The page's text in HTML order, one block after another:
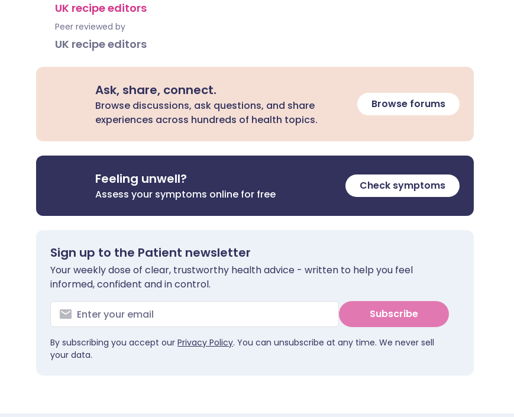
UK recipe editors
Peer reviewed by
UK recipe editors
Ask, share, connect.
Browse discussions, ask questions, and share
experiences across hundreds of health topics.
Browse forums
Feeling unwell?
Assess your symptoms online for free
Check symptoms
Sign up to the Patient newsletter
Your weekly dose of clear, trustworthy health advice - written to help you feel
informed, confident and in control.
Subscribe
By subscribing you accept our Privacy Policy. You can unsubscribe at any time. We never sell
your data.